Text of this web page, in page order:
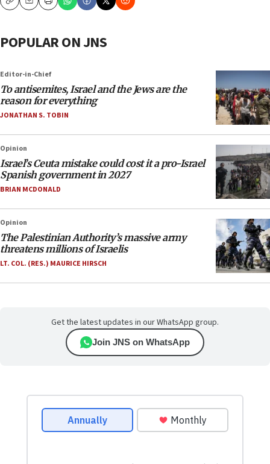
CopyEmailPrint
POPULAR ON JNS
Editor-in-Chief
To antisemites, Israel and the Jews are the
reason for everything
JONATHAN S. TOBIN
Opinion
Israel’s Ceuta mistake could cost it a pro-Israel
Spanish government in 2027
BRIAN MCDONALD
Opinion
The Palestinian Authority’s massive army
threatens millions of Israelis
LT. COL. (RES.) MAURICE HIRSCH
Get the latest updates in our WhatsApp group.
Join JNS on WhatsApp